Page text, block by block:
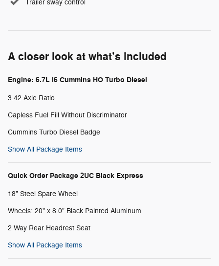
Trailer sway control
A closer look at what’s included
Engine: 6.7L I6 Cummins HO Turbo Diesel
3.42 Axle Ratio
Capless Fuel Fill Without Discriminator
Cummins Turbo Diesel Badge
Show All Package Items
Quick Order Package 2UC Black Express
18" Steel Spare Wheel
Wheels: 20" x 8.0" Black Painted Aluminum
2 Way Rear Headrest Seat
Show All Package Items